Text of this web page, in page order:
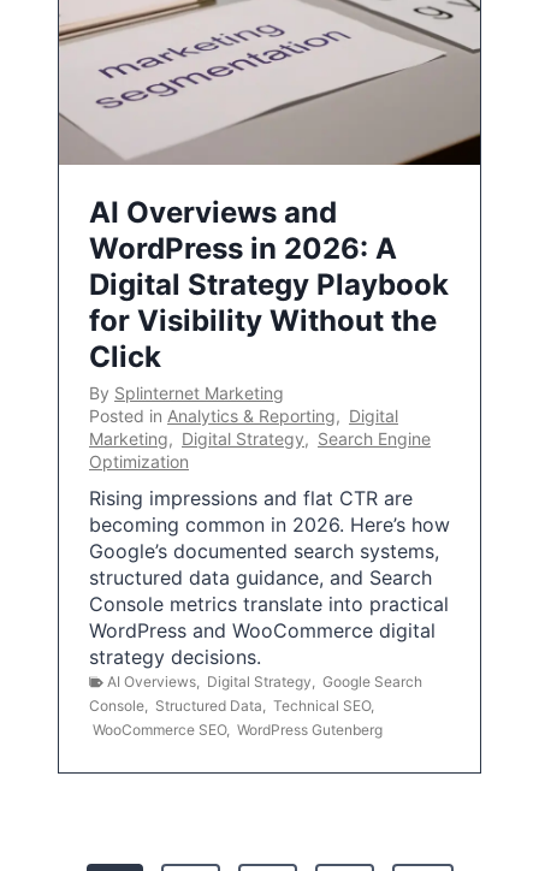
AI Overviews and
WordPress in 2026: A
Digital Strategy Playbook
for Visibility Without the
Click
By Splinternet Marketing
Posted in Analytics & Reporting, Digital
Marketing, Digital Strategy, Search Engine
Optimization
Rising impressions and flat CTR are
becoming common in 2026. Here’s how
Google’s documented search systems,
structured data guidance, and Search
Console metrics translate into practical
WordPress and WooCommerce digital
strategy decisions.
AI Overviews Digital Strategy
Google Search
Console
Structured Data Technical SEO,
WooCommerce SEO, WordPress Gutenberg